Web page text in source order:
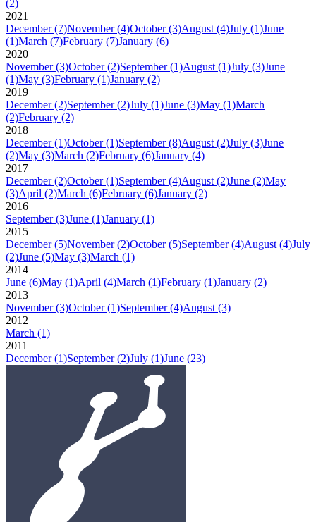
(2)
2021
December (7)November (4)October (3)August (4)July (1)June
(1)March (7)February (7)January (6)
2020
November (3)October (2)September (1)August (1)July (3)June
(1)May (3)February (1)January (2)
2019
December (2)September (2)July (1)June (3)May (1)March
(2)February (2)
2018
December (1)October (1)September (8)August (2)July (3)June
(2)May (3)March (2)February (6)January (4)
2017
December (2)October (1)September (4)August (2)June (2)May
(3)April (2)March (6)February (6)January (2)
2016
September (3)June (1)January (1)
2015
December (5)November (2)October (5)September (4)August (4)July
(2)June (5)May (3)March (1)
2014
June (6)May (1)April (4)March (1)February (1)January (2)
2013
November (3)October (1)September (4)August (3)
2012
March (1)
2011
December (1)September (2)July (1)June (23)